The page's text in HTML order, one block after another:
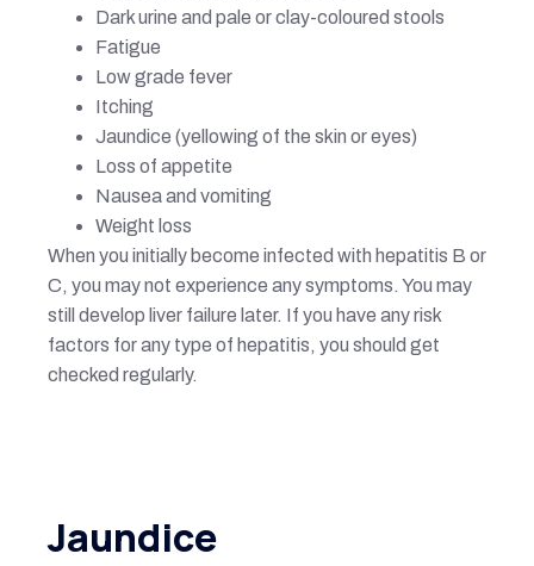
Dark urine and pale or clay-coloured stools
Fatigue
Low grade fever
Itching
Jaundice (yellowing of the skin or eyes)
Loss of appetite
Nausea and vomiting
Weight loss
When you initially become infected with hepatitis B or
C, you may not experience any symptoms. You may
still develop liver failure later. If you have any risk
factors for any type of hepatitis, you should get
checked regularly.
Jaundice